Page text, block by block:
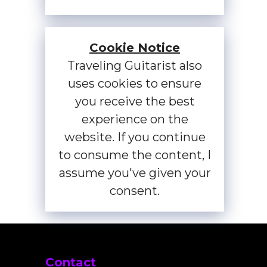
Cookie Notice
Traveling Guitarist also
uses cookies to ensure
you receive the best
experience on the
website. If you continue
to consume the content, I
assume you've given your
consent.
Contact